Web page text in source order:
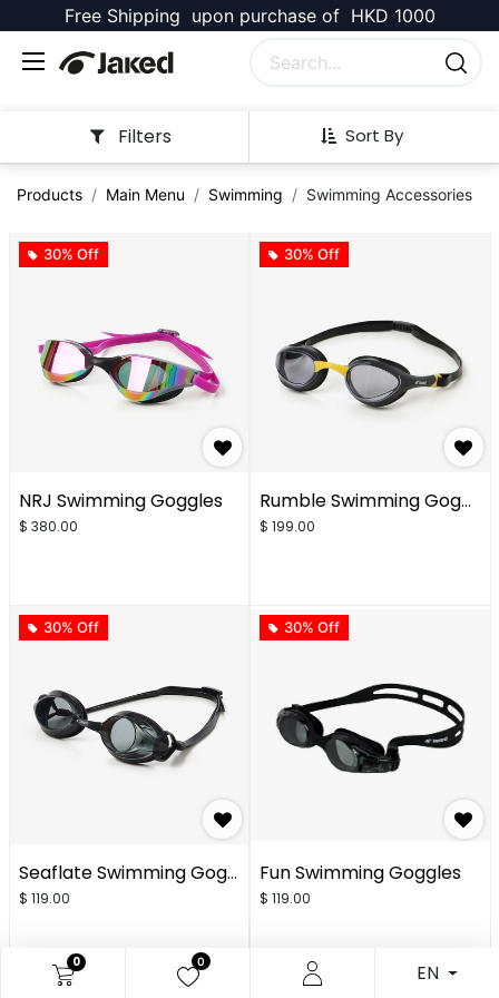
0 0 EN
Free Shipping upon purchase of HKD 1000
Sort By
Filters
Products Main Menu Swimming Swimming Accessories
30% Off
NRJ Swimming Goggles
$ 380.00
30% Off
Rumble Swimming Goggles
$ 199.00
30% Off
Seaflate Swimming Goggles
$ 119.00
30% Off
Fun Swimming Goggles
$ 119.00